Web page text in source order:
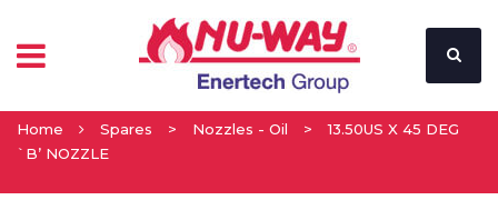
Home Spares > Nozzles - Oil >
13.50US X 45 DEG
`B’ NOZZLE